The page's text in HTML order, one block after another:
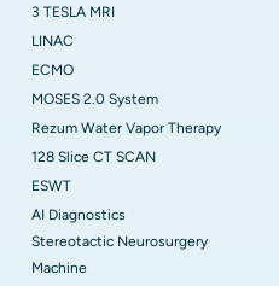
3 TESLA MRI
LINAC
ECMO
MOSES 2.0 System
Rezum Water Vapor Therapy
128 Slice CT SCAN
ESWT
AI Diagnostics
Stereotactic Neurosurgery
Machine